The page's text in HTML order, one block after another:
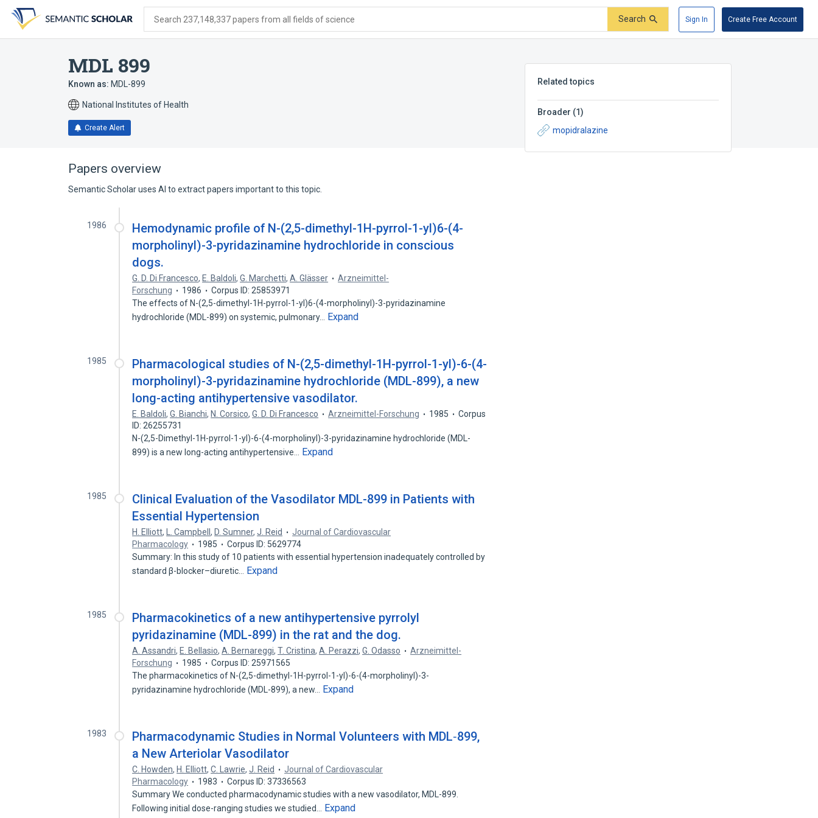
search
form
content
account
menu
Search 237,148,337 papers from all fields of science Search Sign In Create Free Account
MDL 899
Known as: MDL-899
National Institutes of Health
Create Alert
Related topics
Broader (1)
mopidralazine
Papers overview
Semantic Scholar uses AI to extract papers important to this topic.
1986
Hemodynamic profile of N-(2,5-dimethyl-1H-pyrrol-1-yl)6-(4-
morpholinyl)-3-pyridazinamine hydrochloride in conscious
dogs.
G. D. Di Francesco, E. Baldoli,G. Marchetti,A. Glässer
Arzneimittel-
Forschung
1986
Corpus ID: 25853971
The effects of N-(2,5-dimethyl-1H-pyrrol-1-yl)6-(4-morpholinyl)-3-pyridazinamine
hydrochloride (MDL-899) on systemic, pulmonary…
Expand
1985
Pharmacological studies of N-(2,5-dimethyl-1H-pyrrol-1-yl)-6-(4-
morpholinyl)-3-pyridazinamine hydrochloride (MDL-899), a new
long-acting antihypertensive vasodilator.
E. Baldoli,G. Bianchi, N. Corsico,G. D. Di Francesco Arzneimittel-Forschung 1985
Corpus
ID: 26255731
N-(2,5-Dimethyl-1H-pyrrol-1-yl)-6-(4-morpholinyl)-3-pyridazinamine hydrochloride (MDL-
899) is a new long-acting antihypertensive…
Expand
1985
Clinical Evaluation of the Vasodilator MDL-899 in Patients with
Essential Hypertension
H. Elliott, L. Campbell, D. Sumner,J. Reid
Journal of Cardiovascular
Pharmacology
1985
Corpus ID: 5629774
Summary: In this study of 10 patients with essential hypertension inadequately controlled by
standard β-blocker–diuretic…
Expand
1985
Pharmacokinetics of a new antihypertensive pyrrolyl
pyridazinamine (MDL-899) in the rat and the dog.
A. Assandri, E. Bellasio,A. Bernareggi,T. Cristina,A. Perazzi,G. Odasso
Arzneimittel-
Forschung
1985
Corpus ID: 25971565
The pharmacokinetics of N-(2,5-dimethyl-1H-pyrrol-1-yl)-6-(4-morpholinyl)-3-
pyridazinamine hydrochloride (MDL-899), a new…
Expand
1983
Pharmacodynamic Studies in Normal Volunteers with MDL‐899,
a New Arteriolar Vasodilator
C. Howden, H. Elliott,C. Lawrie,J. Reid
Journal of Cardiovascular
Pharmacology
1983
Corpus ID: 37336563
Summary We conducted pharmacodynamic studies with a new vasodilator, MDL-899.
Following initial dose-ranging studies we studied…
Expand